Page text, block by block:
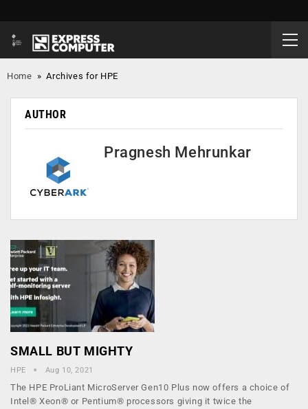
Home »Archives for HPE
AUTHOR
Pragnesh Mehrunkar
SMALL BUT MIGHTY
HPE Aug 10, 2021
The HPE ProLiant MicroServer Gen10 Plus now offers a choice of
Intel® Xeon® or Pentium® processors giving it twice the